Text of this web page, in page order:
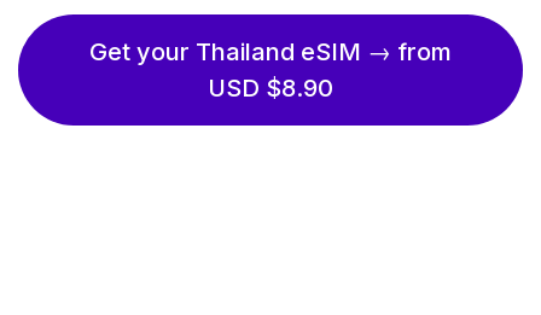
Get your Thailand eSIM → from
USD $8.90